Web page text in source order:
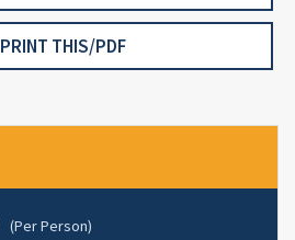
PRINT THIS/PDF
(per Person)